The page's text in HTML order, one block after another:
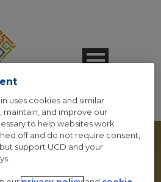
uses cookies and similar
and improve our
to help websites work
off and do not require consent,
support UCD and your